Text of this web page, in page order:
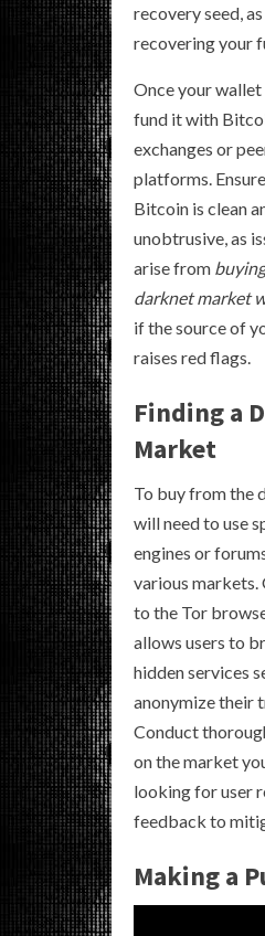
recovery seed,
recovering your
Once your wallet
fund it with
exchanges or
platforms.
Bitcoin is clean
unobtrusive, as
arise from
darknet market
if the source of
raises red flags.
Finding a
Market
To buy from the
will need to use
engines or
various markets.
to the Tor
allows users to
hidden services
anonymize their
Conduct
on the market
looking for user
feedback to
Making a